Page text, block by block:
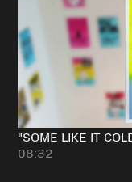
"SOME LIKE IT
08:32